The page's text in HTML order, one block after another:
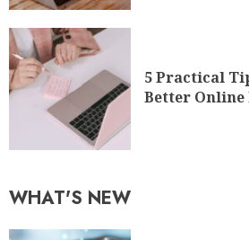
5 Practical
Better Online
WHAT'S NEW